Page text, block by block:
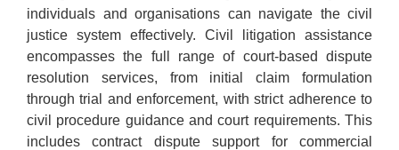
individuals and organisations can navigate the civil
justice system effectively. Civil litigation assistance
encompasses the full range of court-based dispute
resolution services, from initial claim formulation
through trial and enforcement, with strict adherence to
civil procedure guidance and court requirements. This
includes contract dispute support for commercial